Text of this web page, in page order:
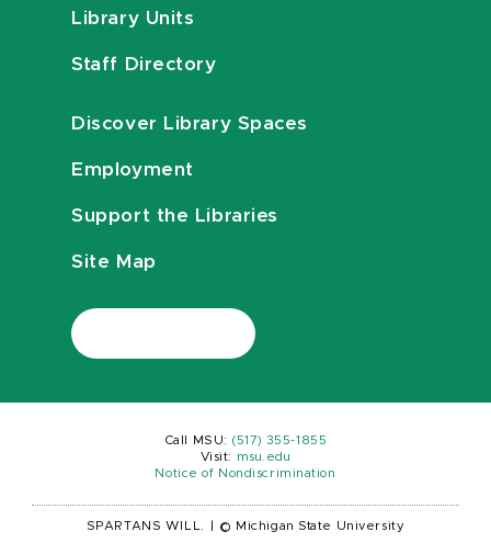
Library Units
Staff Directory
Discover Library Spaces
Employment
Support the Libraries
Site Map
Call MSU: (517) 355-1855
Visit:
msu.edu
Notice of Nondiscrimination
SPARTANS WILL. © Michigan State University